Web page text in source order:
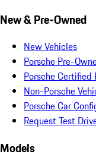
New & Pre-Owned
New Vehicles
Porsche Pre-
Porsche Certified
Non-Porsche
Porsche Car
Request Test
Models